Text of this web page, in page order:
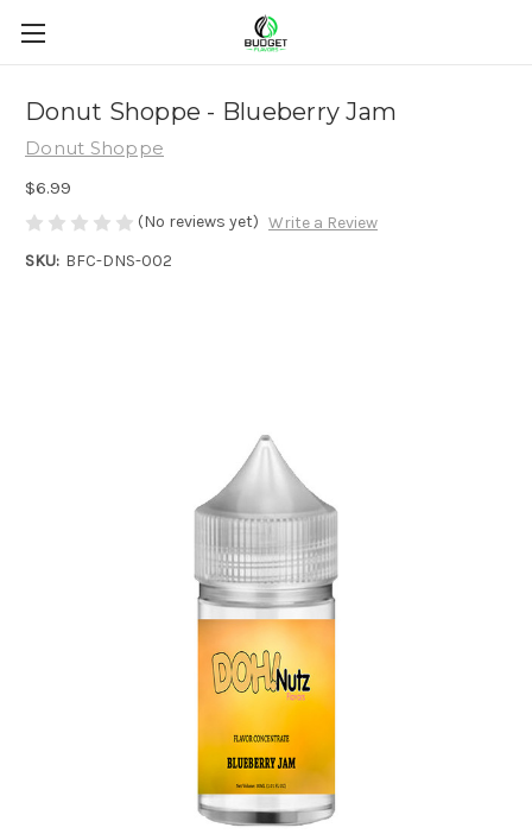
Donut Shoppe - Blueberry Jam
Donut Shoppe
$6.99
(No reviews yet) Write a Review
SKU: BFC-DNS-002